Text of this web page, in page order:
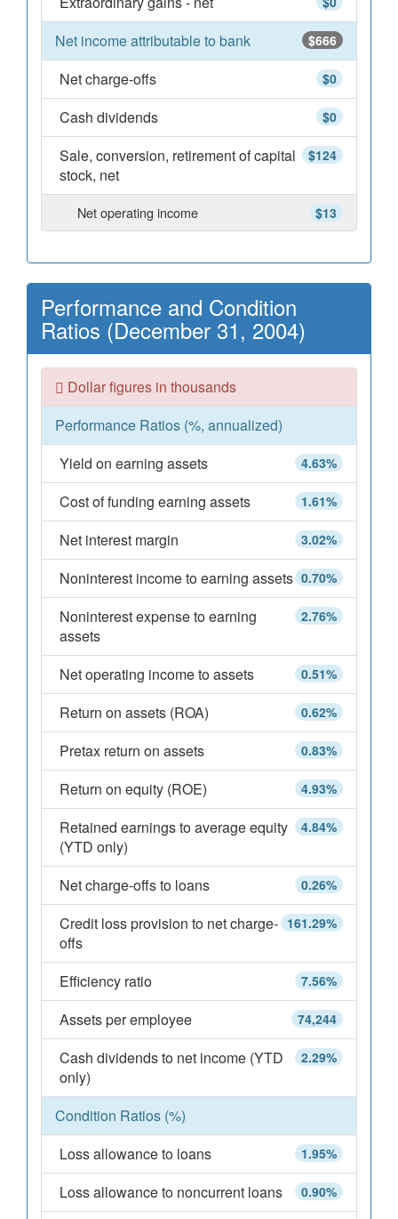
$666
Net income attributable to bank
$0
Net charge-offs
$0
Cash dividends
$124
Sale, conversion, retirement of capital
stock, net
$13
Net operating income
Performance and Condition
Ratios (December 31, 2004)
Dollar figures in thousands
Performance Ratios (%, annualized)
4.63%
Yield on earning assets
1.61%
Cost of funding earning assets
3.02%
Net interest margin
0.70%
Noninterest income to earning assets
2.76%
Noninterest expense to earning
assets
0.51%
Net operating income to assets
0.62%
Return on assets (ROA)
0.83%
Pretax return on assets
4.93%
Return on equity (ROE)
4.84%
Retained earnings to average equity
(YTD only)
0.26%
Net charge-offs to loans
161.29%
Credit loss provision to net charge-
offs
7.56%
Efficiency ratio
74,244
Assets per employee
2.29%
Cash dividends to net income (YTD
only)
Condition Ratios (%)
1.95%
Loss allowance to loans
0.90%
Loss allowance to noncurrent loans